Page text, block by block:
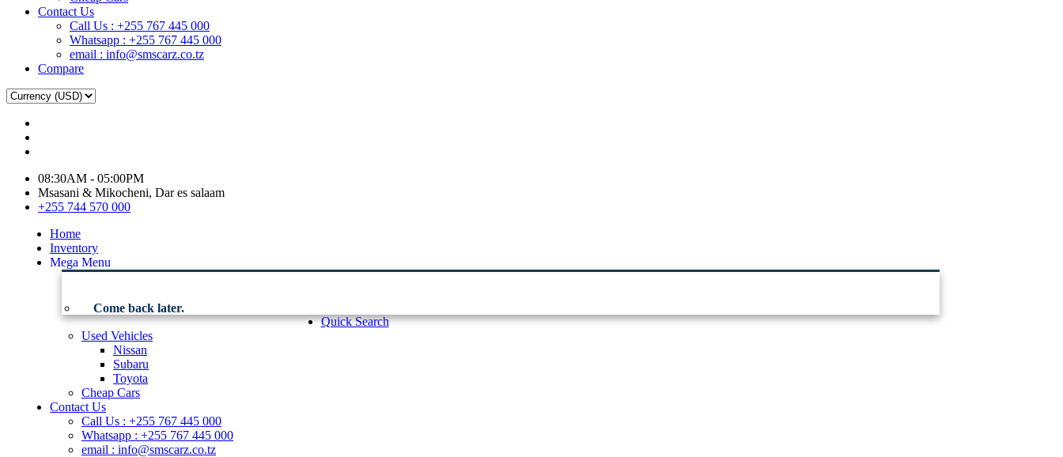
Contact Us
Call Us : +255 767 445 000
Whatsapp : +255 767 445 000
email : info@smscarz.co.tz
Compare
08:30AM - 05:00PM
Msasani & Mikocheni, Dar es salaam
+255 744 570 000
Home
Inventory
Mega Menu
Come back later.
Quick Search
Used Vehicles
Nissan
Subaru
Toyota
Cheap Cars
Contact Us
Call Us : +255 767 445 000
Whatsapp : +255 767 445 000
email : info@smscarz.co.tz